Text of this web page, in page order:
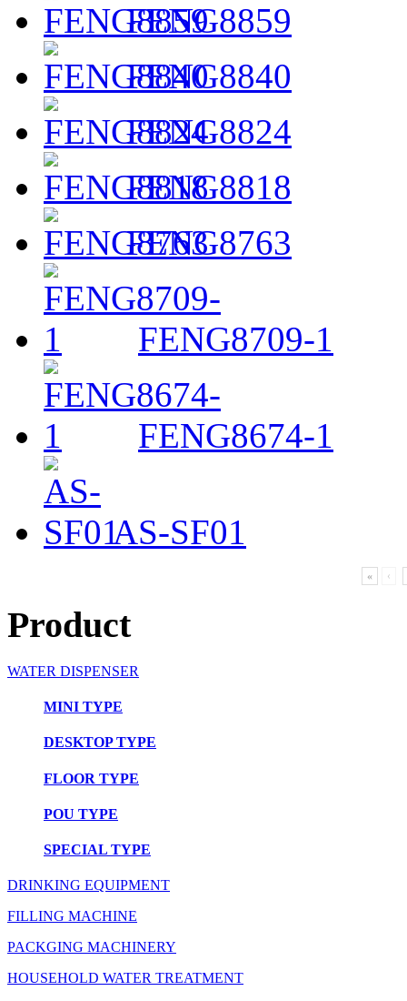
FENG8859
FENG8840
FENG8824
FENG8818
FENG8763
FENG8709-1
FENG8674-1
AS-SF01
« ‹
Product
WATER DISPENSER
MINI TYPE
DESKTOP TYPE
FLOOR TYPE
POU TYPE
SPECIAL TYPE
DRINKING EQUIPMENT
FILLING MACHINE
PACKGING MACHINERY
HOUSEHOLD WATER TREATMENT